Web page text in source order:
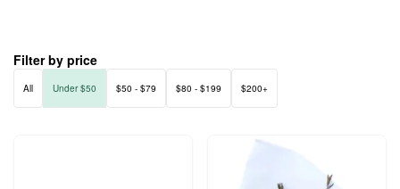
Filter by price
All Under $50 $50 - $79 $80 - $199 $200+